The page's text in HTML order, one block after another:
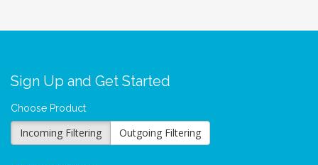
Sign Up and Get Started
Choose Product
Incoming Filtering Outgoing Filtering